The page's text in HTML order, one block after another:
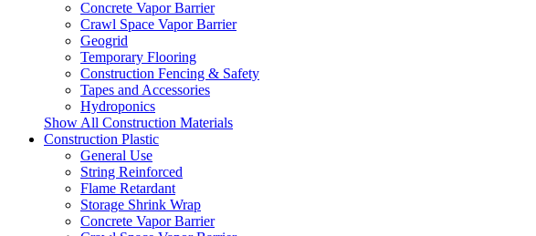
Concrete Vapor Barrier
Crawl Space Vapor Barrier
Geogrid
Temporary Flooring
Construction Fencing & Safety
Tapes and Accessories
Hydroponics
Show All Construction Materials
Construction Plastic
General Use
String Reinforced
Flame Retardant
Storage Shrink Wrap
Concrete Vapor Barrier